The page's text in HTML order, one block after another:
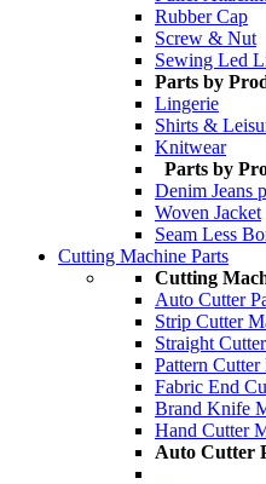
Rubber Cap
Screw & Nut
Sewing Led
Parts by
Lingerie
Shirts &
Knitwear
Parts by
Denim Jeans
Woven Jacket
Seam Less
Cutting Machine Parts
Cutting
Auto Cutter
Strip Cutter
Straight
Pattern Cutter
Fabric End
Brand Knife
Hand Cutter
Auto Cutter